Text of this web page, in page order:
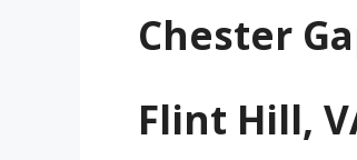
Chester
Flint Hill,